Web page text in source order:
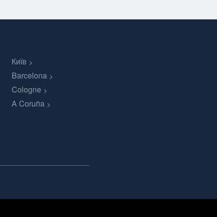
Київ
Barcelona
Cologne
A Coruña